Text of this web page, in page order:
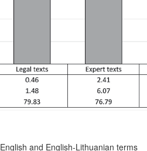
and English-Lithuanian terms